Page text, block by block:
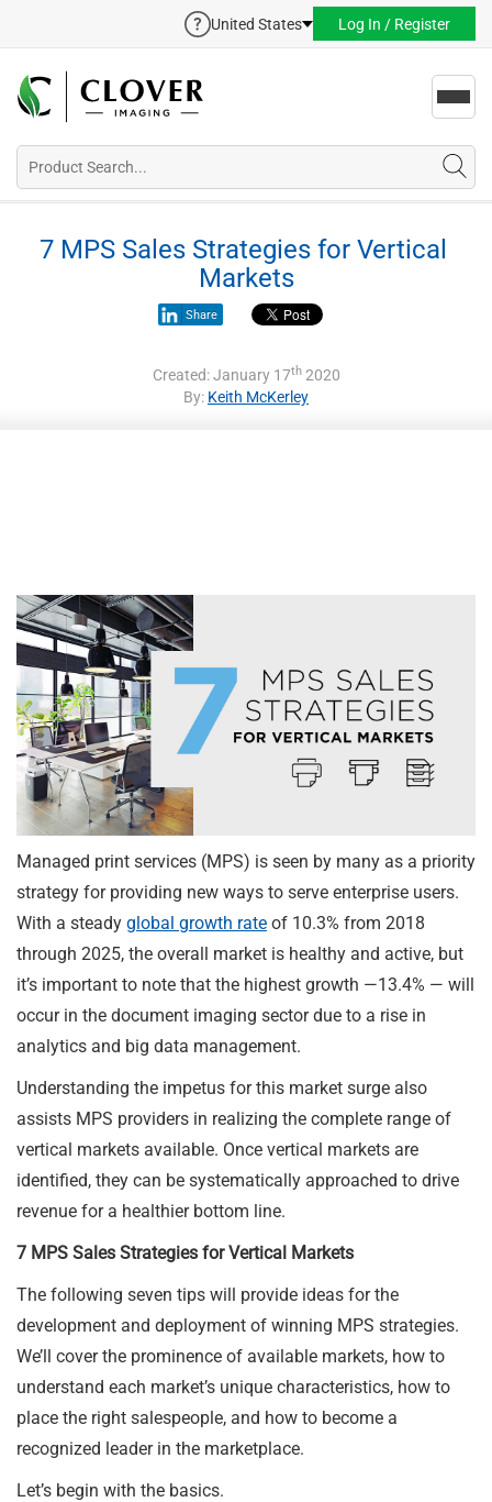
United States Log In / Register
7 MPS Sales Strategies for Vertical
Markets
Share
Created: January 17th2020
By: Keith McKerley
Managed print services (MPS) is seen by many as a priority
strategy for providing new ways to serve enterprise users.
With a steady global growth rate of 10.3% from 2018
through 2025, the overall market is healthy and active, but
it’s important to note that the highest growth —13.4% — will
occur in the document imaging sector due to a rise in
analytics and big data management.
Understanding the impetus for this market surge also
assists MPS providers in realizing the complete range of
vertical markets available. Once vertical markets are
identified, they can be systematically approached to drive
revenue for a healthier bottom line.
7 MPS Sales Strategies for Vertical Markets
The following seven tips will provide ideas for the
development and deployment of winning MPS strategies.
We’ll cover the prominence of available markets, how to
understand each market’s unique characteristics, how to
place the right salespeople, and how to become a
recognized leader in the marketplace.
Let’s begin with the basics.